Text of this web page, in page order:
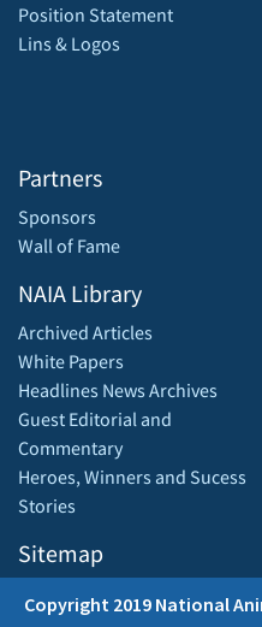
Position Statement
Lins & Logos
Partners
Sponsors
Wall of Fame
NAIA Library
Archived Articles
White Papers
Headlines News Archives
Guest Editorial and
Commentary
Heroes, Winners and Sucess
Stories
Sitemap
Copyright 2019 National